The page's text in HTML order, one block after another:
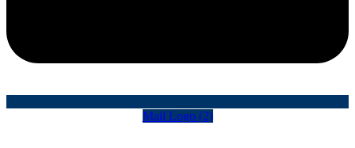
Mail Logo (2)